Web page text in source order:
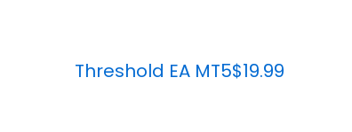
Threshold EA MT5$19.99